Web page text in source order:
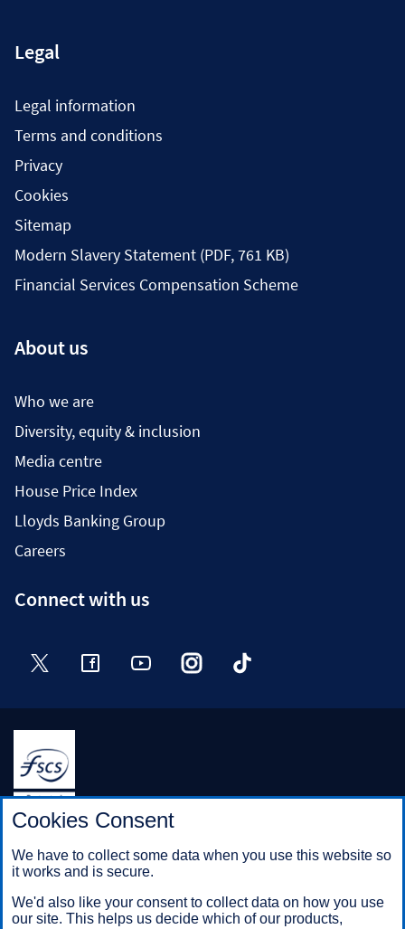
Legal
Legal information
Terms and conditions
Privacy
Cookies
Sitemap
Modern Slavery Statement (PDF, 761 KB)
Financial Services Compensation Scheme
About us
Who we are
Diversity, equity & inclusion
Media centre
House Price Index
Lloyds Banking Group
Careers
Connect with us
Twitter FacebookYouTube InstagramTikTok
Halifax is a division of Bank of Scotland plc. Registered in
Scotland No. SC327000.
Registered Office: The Mound, Edinburgh EH1 1YZ. Bank of
Scotland plc is authorised by the Prudential Regulation
the Prudential Regulation Authority under registration number
169628.
Cookies Consent
We have to collect some data when you use this website so
it works and is secure.
We'd also like your consent to collect data on how you use
our site. This helps us decide which of our products,